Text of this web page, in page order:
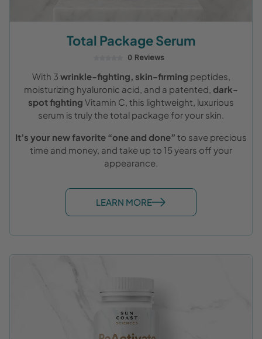
Total Package Serum
0 Reviews
With 3 wrinkle-fighting, skin-firming peptides,
moisturizing hyaluronic acid, and a patented, dark-
spot fighting Vitamin C, this lightweight, luxurious
serum is truly the total package for your skin.
It’s your new favorite “one and done” to save precious
time and money, and take up to 15 years off your
appearance.
LEARN MORE